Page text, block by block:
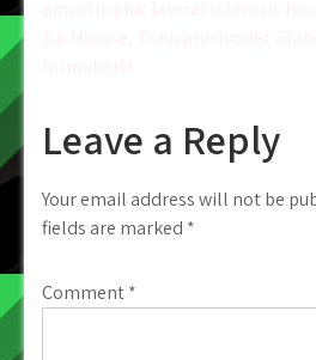
Leave a Reply
Your email address will not be
fields are marked *
Comment*